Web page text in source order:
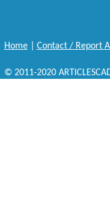
Home| Contact / Report
© 2011-2020